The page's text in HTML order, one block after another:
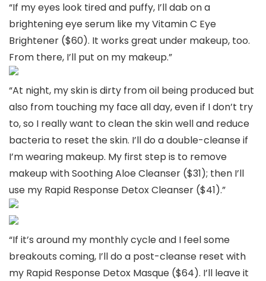
“If my eyes look tired and puffy, I’ll dab on a
brightening eye serum like my Vitamin C Eye
Brightener ($60). It works great under makeup, too.
From there, I’ll put on my makeup.”
“At night, my skin is dirty from oil being produced but
also from touching my face all day, even if I don’t try
to, so I really want to clean the skin well and reduce
bacteria to reset the skin. I’ll do a double-cleanse if
I’m wearing makeup. My first step is to remove
makeup with Soothing Aloe Cleanser ($31); then I’ll
use my Rapid Response Detox Cleanser ($41).”
“If it’s around my monthly cycle and I feel some
breakouts coming, I’ll do a post-cleanse reset with
my Rapid Response Detox Masque ($64). I’ll leave it